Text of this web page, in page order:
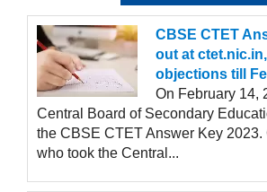
CBSE CTET
out at
objections till
On February 14,
Central Board of Secondary
the CBSE CTET Answer Key 2023.
who took the Central...